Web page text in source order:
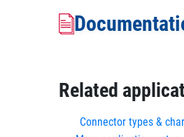
Related
Connector types &